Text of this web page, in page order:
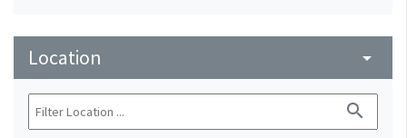
Location arrow_drop_down
search